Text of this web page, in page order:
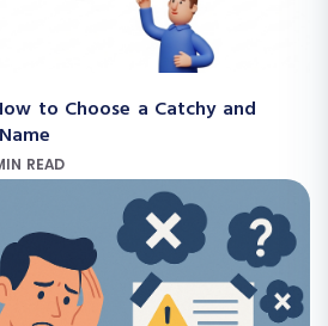
to Choose a Catchy and
READ